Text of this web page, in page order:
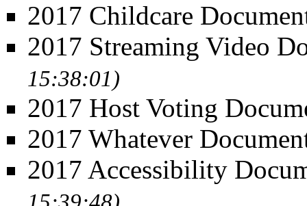
2017 Childcare
2017 Streaming Video
15:38:01)
2017 Host Voting
2017 Whatever
2017 Accessibility